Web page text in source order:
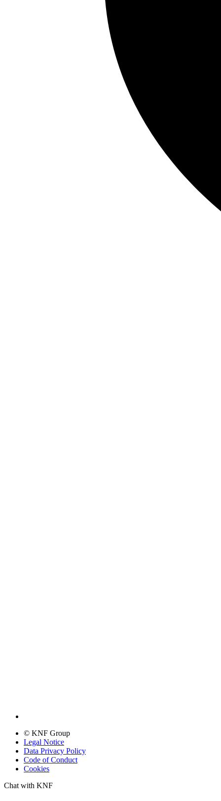
© KNF Group
Legal Notice
Data Privacy Policy
Code of Conduct
Cookies
Chat with KNF